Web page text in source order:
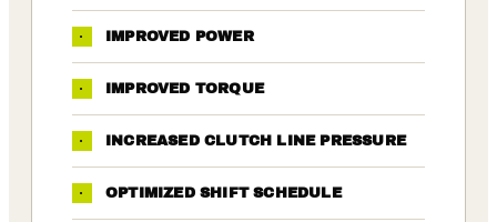
· IMPROVED POWER
· IMPROVED TORQUE
· INCREASED CLUTCH LINE PRESSURE
· OPTIMIZED SHIFT SCHEDULE